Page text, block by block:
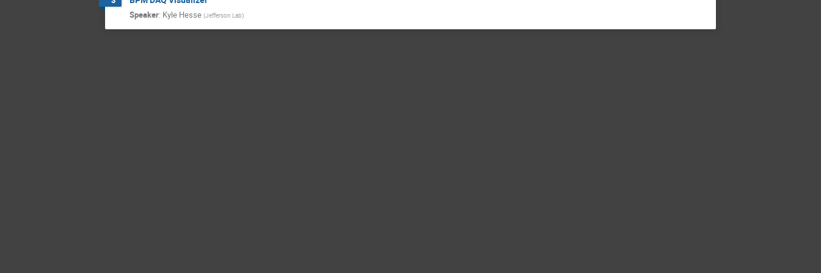
Speaker: Kyle Hesse (Jefferson Lab)